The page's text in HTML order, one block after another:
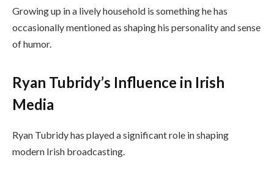
Growing up in a lively household is something he has
occasionally mentioned as shaping his personality and sense
of humor.
Ryan Tubridy’s Influence in Irish
Media
Ryan Tubridy has played a significant role in shaping
modern Irish broadcasting.